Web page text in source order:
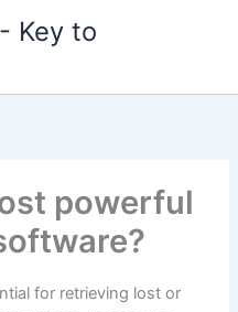
Key to
powerful
for retrieving lost or